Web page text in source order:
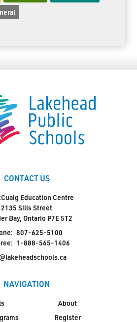
CONTACT US
Education Centre
2135 Sills Street
Bay, Ontario P7E 5T2
807-625-5100
1-888-565-1406
NAVIGATION
About
Register